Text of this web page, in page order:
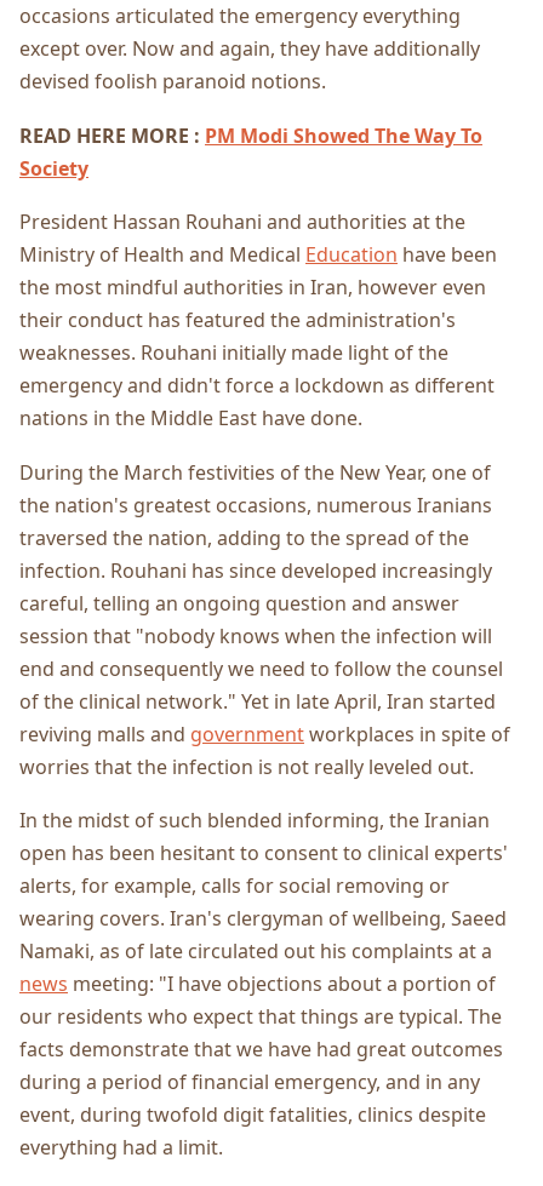
occasions articulated the emergency everything
except over. Now and again, they have additionally
devised foolish paranoid notions.
READ HERE MORE : PM Modi Showed The Way To
Society
President Hassan Rouhani and authorities at the
Ministry of Health and Medical Education have been
the most mindful authorities in Iran, however even
their conduct has featured the administration's
weaknesses. Rouhani initially made light of the
emergency and didn't force a lockdown as different
nations in the Middle East have done.
During the March festivities of the New Year, one of
the nation's greatest occasions, numerous Iranians
traversed the nation, adding to the spread of the
infection. Rouhani has since developed increasingly
careful, telling an ongoing question and answer
session that "nobody knows when the infection will
end and consequently we need to follow the counsel
of the clinical network." Yet in late April, Iran started
reviving malls and governmentworkplaces in spite of
worries that the infection is not really leveled out.
In the midst of such blended informing, the Iranian
open has been hesitant to consent to clinical experts'
alerts, for example, calls for social removing or
wearing covers. Iran's clergyman of wellbeing, Saeed
Namaki, as of late circulated out his complaints at a
news meeting: "I have objections about a portion of
our residents who expect that things are typical. The
facts demonstrate that we have had great outcomes
during a period of financial emergency, and in any
event, during twofold digit fatalities, clinics despite
everything had a limit.